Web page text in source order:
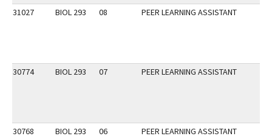
31027 BIOL 293 08 PEER LEARNING ASSISTANT
30774 BIOL 293 07 PEER LEARNING ASSISTANT
30768 BIOL 293 06 PEER LEARNING ASSISTANT